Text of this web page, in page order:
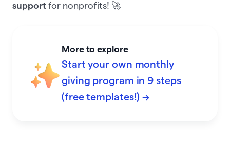
support for nonprofits! 🚀
More to explore
Start your own monthly
giving program in 9 steps
(free templates!) →